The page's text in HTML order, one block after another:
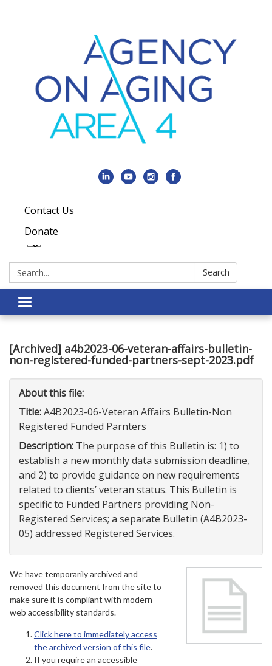
Contact Us
Donate
Search: Search
Toggle
navigation
[Archived] a4b2023-06-veteran-affairs-bulletin-
non-registered-funded-partners-sept-2023.pdf
About this file:
Title:A4B2023-06-Veteran Affairs Bulletin-Non
Registered Funded Parnters
Description: The purpose of this Bulletin is: 1) to
establish a new monthly data submission deadline,
and 2) to provide guidance on new requirements
related to clients’ veteran status. This Bulletin is
specific to Funded Partners providing Non-
Registered Services; a separate Bulletin (A4B2023-
05) addressed Registered Services.
We have temporarily archived and
removed this document from the site to
make sure it is compliant with modern
web accessibility standards.
Click here to immediately access
the archived version of this file.
If you require an accessible